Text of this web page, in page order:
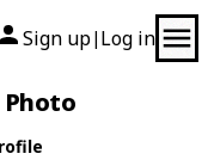
Sign up| Log in